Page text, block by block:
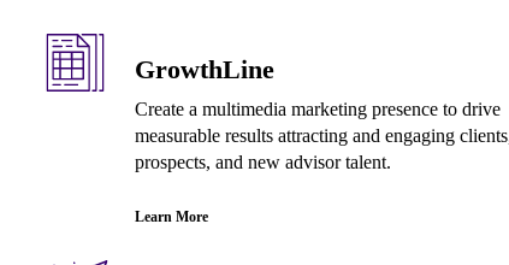
GrowthLine
Create a multimedia marketing presence to drive
measurable results attracting and engaging
prospects, and new advisor talent.
Learn More